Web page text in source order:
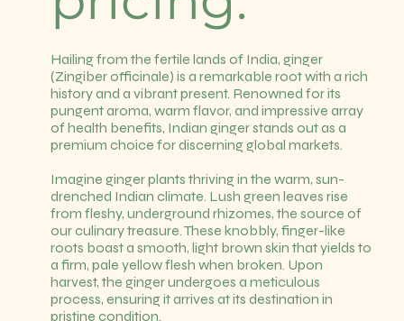
Hailing from the fertile lands of India, ginger
(Zingiber officinale) is a remarkable root with a rich
history and a vibrant present. Renowned for its
pungent aroma, warm flavor, and impressive array
of health benefits, Indian ginger stands out as a
premium choice for discerning global markets.
Imagine ginger plants thriving in the warm, sun-
drenched Indian climate. Lush green leaves rise
from fleshy, underground rhizomes, the source of
our culinary treasure. These knobbly, finger-like
roots boast a smooth, light brown skin that yields to
a firm, pale yellow flesh when broken. Upon
harvest, the ginger undergoes a meticulous
process, ensuring it arrives at its destination in
pristine condition.